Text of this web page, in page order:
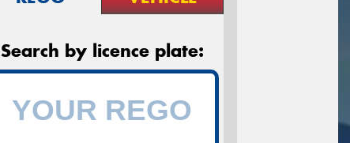
Search by licence plate: